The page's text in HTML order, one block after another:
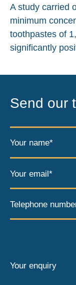
A study carried
minimum
toothpastes of
significantly
Send our
Your name*
Your email*
Telephone
Your enquiry